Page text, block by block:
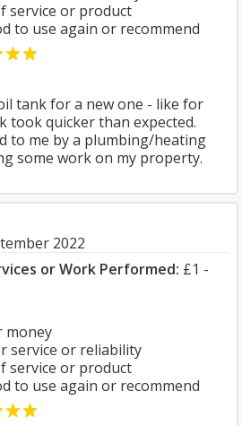
service or product
to use again or recommend
tank for a new one - like for
took quicker than expected.
to me by a plumbing/heating
some work on my property.
2022
or Work Performed: £1 -
money
service or reliability
service or product
to use again or recommend